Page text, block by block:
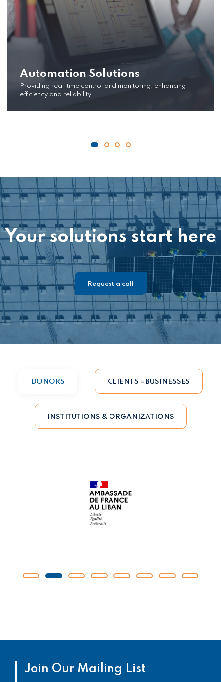
Automation Solutions
Providing real-time control and monitoring, enhancing
efficiency and reliability.
Your solutions start here
Request a call
DONORS CLIENTS – BUSINESSES
INSTITUTIONS & ORGANIZATIONS
Join Our Mailing List